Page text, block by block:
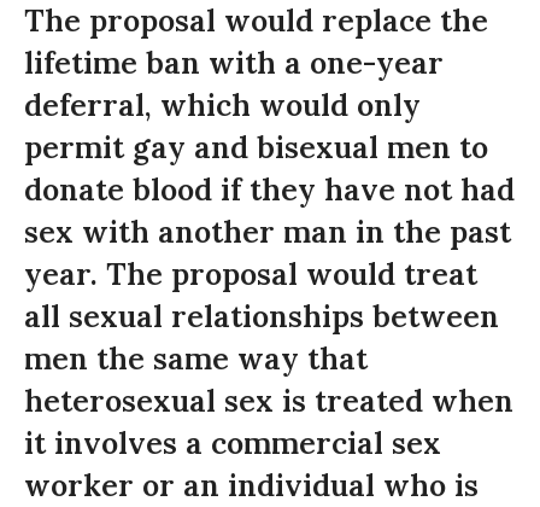
The proposal would replace the
lifetime ban with a one-year
deferral, which would only
permit gay and bisexual men to
donate blood if they have not had
sex with another man in the past
year. The proposal would treat
all sexual relationships between
men the same way that
heterosexual sex is treated when
it involves a commercial sex
worker or an individual who is